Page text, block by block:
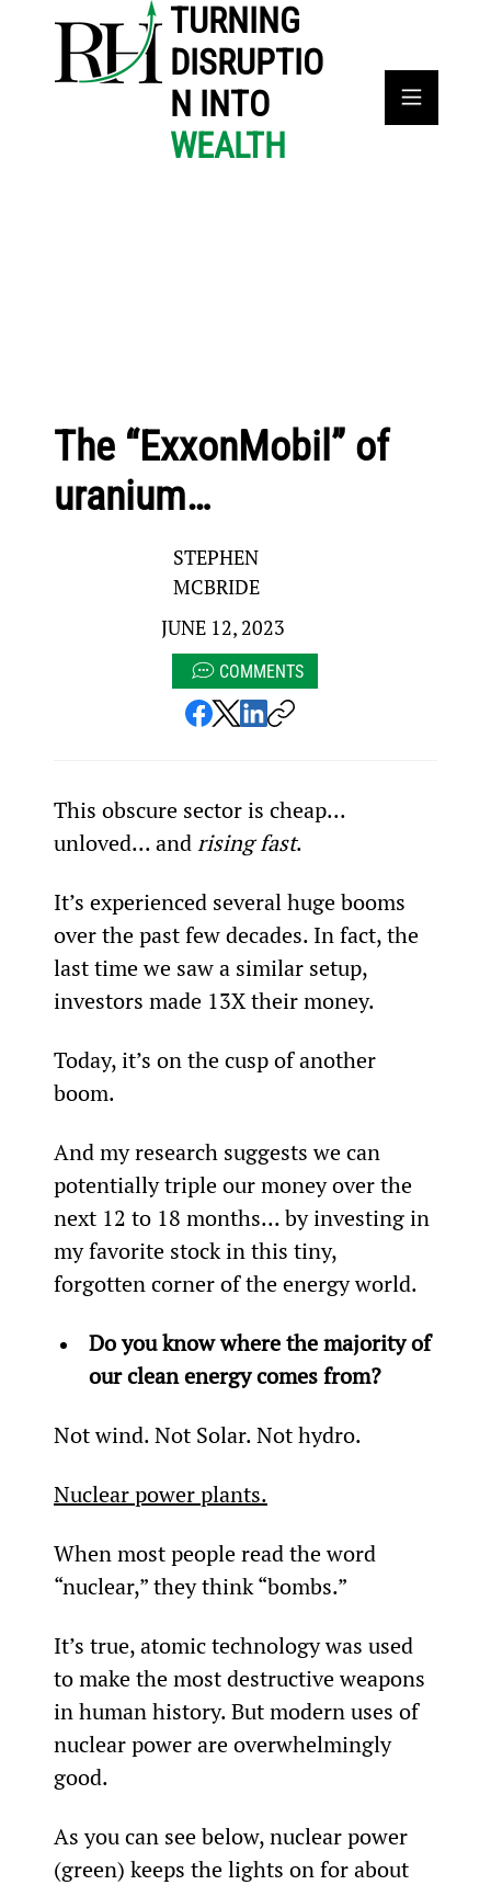
TURNING
DISRUPTIO
N INTO
WEALTH
The “ExxonMobil” of
uranium…
STEPHEN
MCBRIDE
JUNE 12, 2023
COMMENTS
This obscure sector is cheap...
unloved... and rising fast.
It’s experienced several huge booms
over the past few decades. In fact, the
last time we saw a similar setup,
investors made 13X their money.
Today, it’s on the cusp of another
boom.
And my research suggests we can
potentially triple our money over the
next 12 to 18 months... by investing in
my favorite stock in this tiny,
forgotten corner of the energy world.
Do you know where the majority of
our clean energy comes from?
Not wind. Not Solar. Not hydro.
Nuclear power plants.
When most people read the word
“nuclear,” they think “bombs.”
It’s true, atomic technology was used
to make the most destructive weapons
in human history. But modern uses of
nuclear power are overwhelmingly
good.
As you can see below, nuclear power
(green) keeps the lights on for about